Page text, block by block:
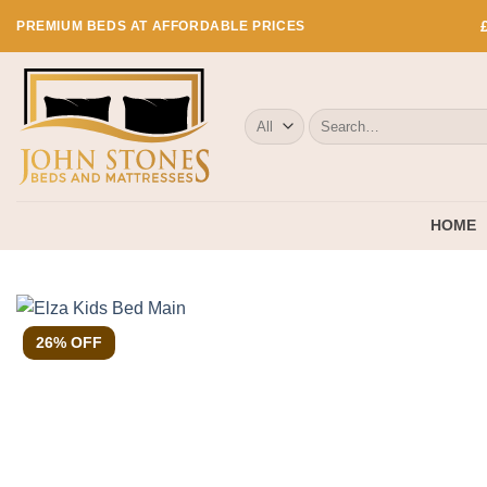
content
PREMIUM BEDS AT AFFORDABLE PRICES
Search
for:
HOME
26% OFF